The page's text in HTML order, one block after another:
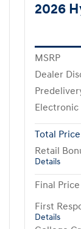
2026
MSRP
Dealer
Electronic
Total Price
Retail
Details
Final Price
First
Details